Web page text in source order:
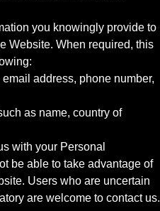
you knowingly provide to
Website. When required, this
address, phone number,
as name, country of
with your Personal
be able to take advantage of
Users who are uncertain
are welcome to contact us.